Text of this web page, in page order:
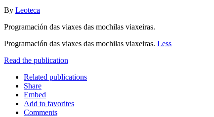
By Leoteca
Programación das viaxes das mochilas viaxeiras.
Programación das viaxes das mochilas viaxeiras. Less
Read the publication
Related publications
Share
Embed
Add to favorites
Comments